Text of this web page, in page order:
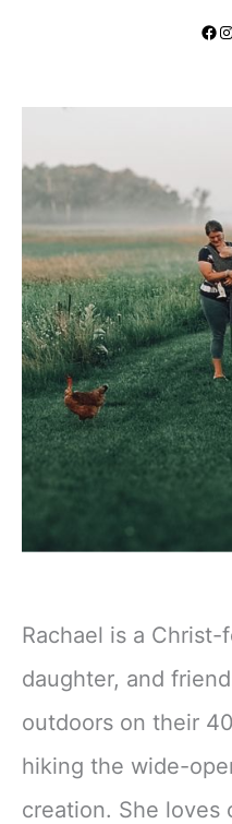
Facebook Instagram
Rachael is a
daughter, and
outdoors on their
hiking the wide-
creation. She loves